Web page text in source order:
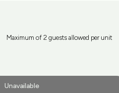
Maximum of 2 guests allowed per unit
Unavailable